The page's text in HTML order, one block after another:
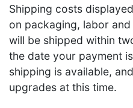
Shipping costs
on packaging, labor
will be shipped within
the date your payment
shipping is available,
upgrades at this time.